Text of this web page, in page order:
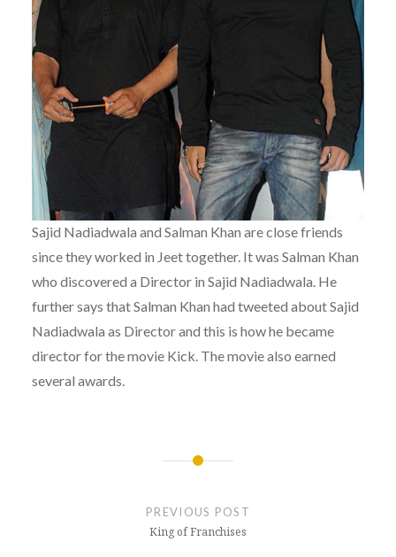
Sajid Nadiadwala and Salman Khan are close friends
since they worked in Jeet together. It was Salman Khan
who discovered a Director in Sajid Nadiadwala. He
further says that Salman Khan had tweeted about Sajid
Nadiadwala as Director and this is how he became
director for the movie Kick. The movie also earned
several awards.
PREVIOUS POST
King of Franchises